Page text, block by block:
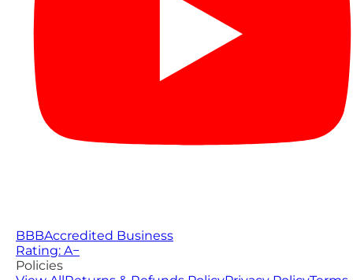
BBBAccredited Business
Rating: A−
Policies